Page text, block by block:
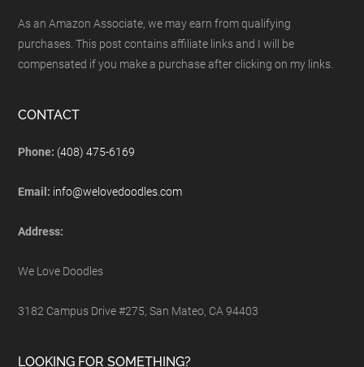
As an Amazon Associate, we may earn from qualifying
purchases. This post contains affiliate links and I will be
compensated if you make a purchase after clicking on my links.
CONTACT
Phone: (408) 475-6169
Email: info@welovedoodles.com
Address:
We Love Doodles
3182 Campus Drive #275, San Mateo, CA 94403
LOOKING FOR SOMETHING?